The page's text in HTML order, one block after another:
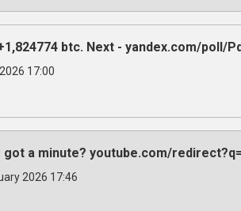
btc. Next - yandex.com/poll/
17:00
got a minute? youtube.com/
2026 17:46